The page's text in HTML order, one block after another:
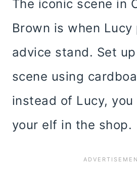
The iconic scene in
Brown is when Lucy
advice stand. Set
scene using
instead of Lucy, you
your elf in the shop.